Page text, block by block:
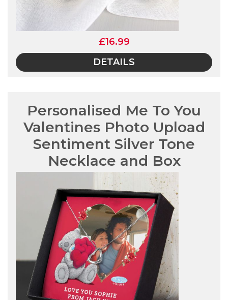
£16.99
DETAILS
Personalised Me To You
Valentines Photo Upload
Sentiment Silver Tone
Necklace and Box